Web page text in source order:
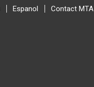
Espanol Contact MTA